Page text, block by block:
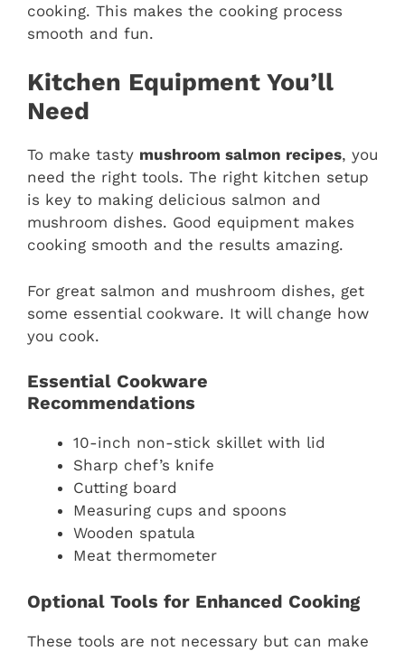
cooking. This makes the cooking process
smooth and fun.
Kitchen Equipment You’ll
Need
To make tasty mushroom salmon recipes, you
need the right tools. The right kitchen setup
is key to making delicious salmon and
mushroom dishes. Good equipment makes
cooking smooth and the results amazing.
For great salmon and mushroom dishes, get
some essential cookware. It will change how
you cook.
Essential Cookware
Recommendations
10-inch non-stick skillet with lid
Sharp chef’s knife
Cutting board
Measuring cups and spoons
Wooden spatula
Meat thermometer
Optional Tools for Enhanced Cooking
These tools are not necessary but can make